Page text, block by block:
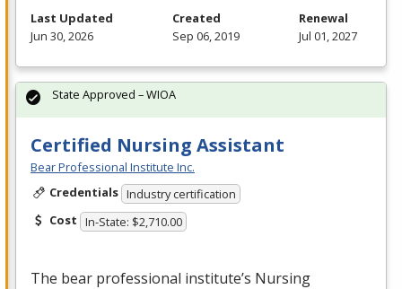
Last Updated
Jun 30, 2026
Created
Sep 06, 2019
Renewal
Jul 01, 2027
Certified Nursing Assistant
Bear Professional Institute Inc.
Credentials Industry certification
Cost In-State: $2,710.00
The bear professional institute’s Nursing
State Approved – WIOA